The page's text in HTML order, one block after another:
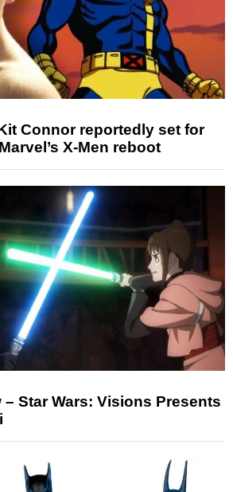
Connor reportedly set for
X-Men reboot
– Star Wars: Visions Presents